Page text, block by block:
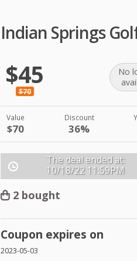
Indian Springs
$45
$70
No
Value
$70
Discount
36%
The deal ended at:
10/18/22 11:59PM
2 bought
Coupon expires on
2023-05-03